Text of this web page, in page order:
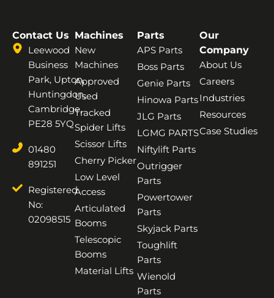
Contact Us
Leewood
Business
Park, Upton,
Huntingdon,
Cambridge,
PE28 5YQ
01480
891251
Registered
No:
02098515
Machines
New
Machines
Approved
Used
Tracked
Spider Lifts
Scissor Lifts
Cherry Picker
Low Level
Access
Articulated
Booms
Telescopic
Booms
Material Lifts
Parts
APS Parts
Boss Parts
Genie Parts
Hinowa Parts
JLG Parts
LGMG PARTS
Niftylift Parts
Outrigger
Parts
Powertower
Parts
Skyjack Parts
Toughlift
Parts
Wienold
Parts
Our
Company
About Us
Careers
Industries
Resources
Case Studies